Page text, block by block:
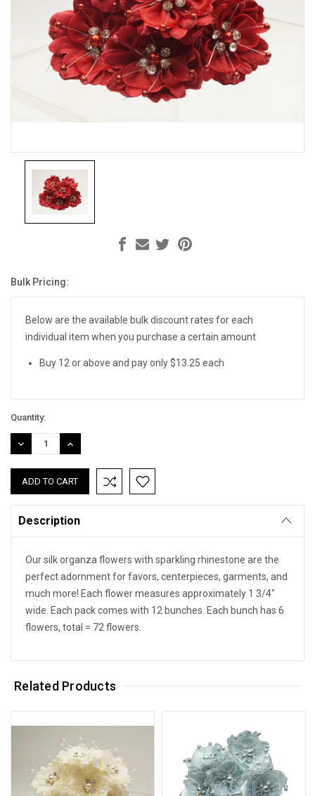
Current
Bulk Pricing:
Below are the available bulk discount rates for each
individual item when you purchase a certain amount
Buy 12 or above and pay only $13.25 each
Quantity:
DECREASE
QUANTITY:
INCREASE
QUANTITY:
Description
Our silk organza flowers with sparkling rhinestone are the
perfect adornment for favors, centerpieces, garments, and
much more! Each flower measures approximately 1 3/4"
wide. Each pack comes with 12 bunches. Each bunch has 6
flowers, total = 72 flowers.
Related Products